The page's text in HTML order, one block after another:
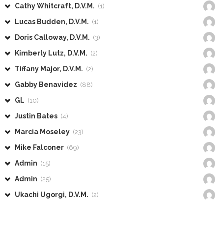
Cathy Whitcraft, D.V.M. (1)
Lucas Budden, D.V.M. (1)
Doris Calloway, D.V.M. (3)
Kimberly Lutz, D.V.M. (2)
Tiffany Major, D.V.M. (2)
Gabby Benavidez (88)
GL (10)
Justin Bates (4)
Marcia Moseley (23)
Mike Falconer (69)
Admin (15)
Admin (25)
Ukachi Ugorgi, D.V.M. (2)